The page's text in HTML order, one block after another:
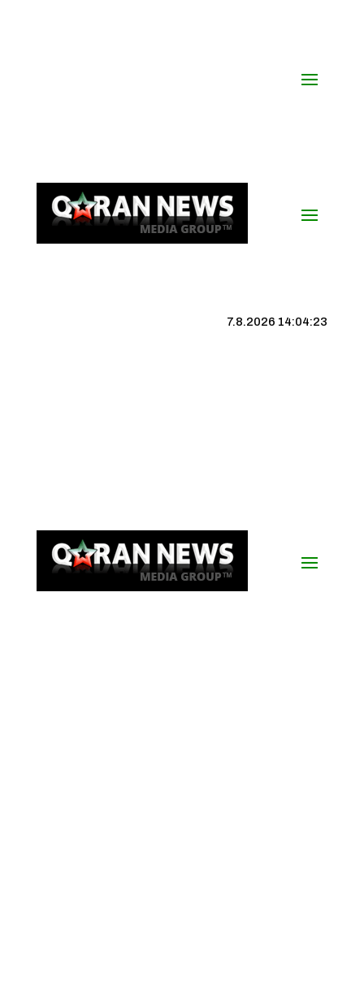
7.8.2026 14:04:24